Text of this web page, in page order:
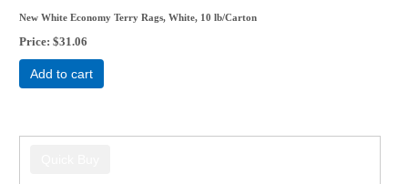
New White Economy Terry Rags, White, 10 lb/Carton
Price $31.06
Add to cart